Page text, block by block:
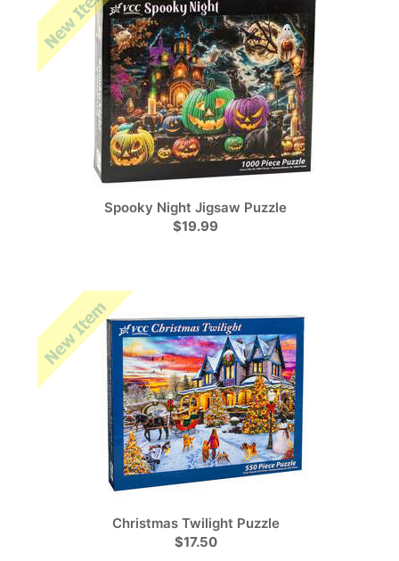
Spooky Night Jigsaw Puzzle
$19.99
Christmas Twilight Puzzle
$17.50